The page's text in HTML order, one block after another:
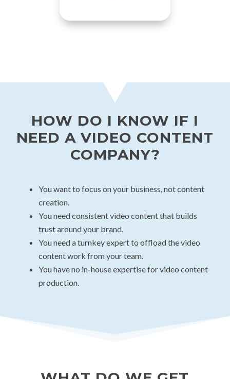
HOW DO I KNOW IF I
NEED A VIDEO CONTENT
COMPANY?
You want to focus on your business, not content
creation.
You need consistent video content that builds
trust around your brand.
You need a turnkey expert to offload the video
content work from your team.
You have no in-house expertise for video content
production.